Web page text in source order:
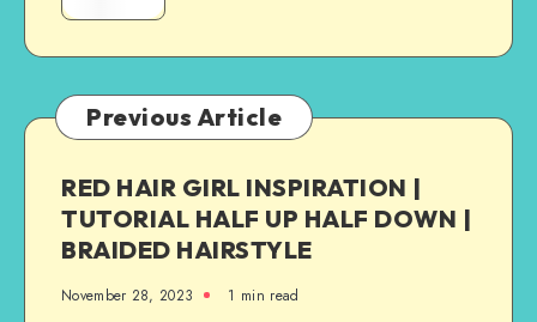
Previous Article
RED HAIR GIRL INSPIRATION |
TUTORIAL HALF UP HALF DOWN |
BRAIDED HAIRSTYLE
November 28, 2023 1 min read